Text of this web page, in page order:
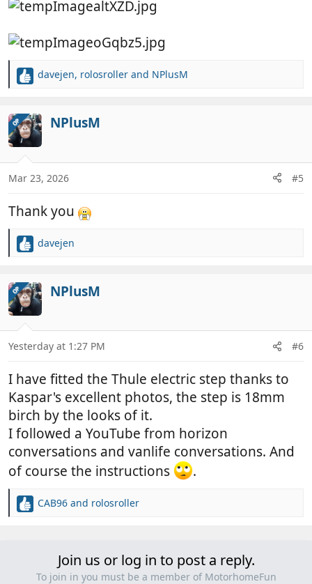
R
c
t
i
o
n
s
davejen, rolosroller and NPlusM
OP NPlusM
Mar 23, 2026 #5
Thank you
R
c
t
i
o
s
davejen
OP NPlusM
Yesterday at 1:27 PM #6
I have fitted the Thule electric step thanks to
Kaspar's excellent photos, the step is 18mm
birch by the looks of it.
I followed a YouTube from horizon
conversations and vanlife conversations. And
of course the instructions
.
R
CAB96 and rolosroller
Join us or log in to post a reply.
To join in you must be a member of MotorhomeFun